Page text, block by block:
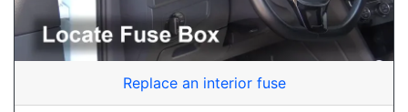
Replace an interior fuse